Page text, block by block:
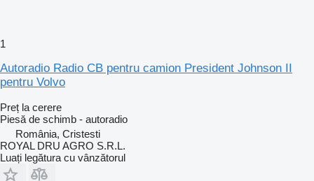
1
Autoradio Radio CB pentru camion President Johnson II
pentru Volvo
Preț la cerere
Piesă de schimb - autoradio
România, Cristesti
ROYAL DRU AGRO S.R.L.
Luați legătura cu vânzătorul